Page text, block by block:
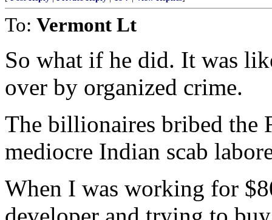
To: Vermont Lt
So what if he did. It was
over by organized crime.
The billionaires bribed
mediocre Indian scab
When I was working for